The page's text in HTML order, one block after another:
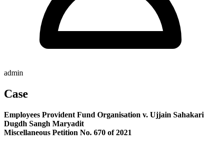
admin
Case
Employees Provident Fund Organisation v. Ujjain Sahakari
Dugdh Sangh Maryadit
Miscellaneous Petition No. 670 of 2021